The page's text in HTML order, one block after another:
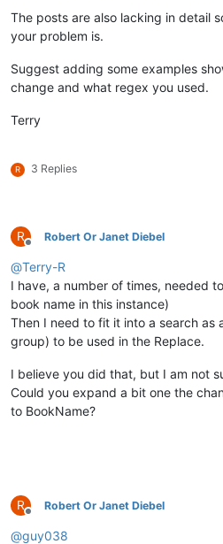
The posts are also lacking in detail
your problem is.
Suggest adding some examples
change and what regex you used.
Terry
R 3 Replies
R
Offline
Robert Or Janet Diebel
@Terry-R
I have, a number of times, needed
book name in this instance)
Then I need to fit it into a search as
group) to be used in the Replace.
I believe you did that, but I am not
Could you expand a bit one the
to BookName?
R
Offline
Robert Or Janet Diebel
@guy038